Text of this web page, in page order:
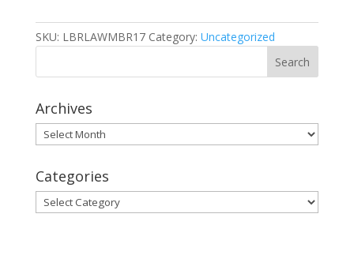
SKU: LBRLAWMBR17 Category: Uncategorized
Archives
Archives
Categories
Categories